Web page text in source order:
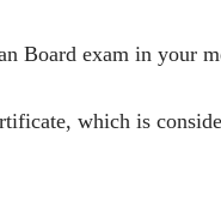
Board exam in your
which is